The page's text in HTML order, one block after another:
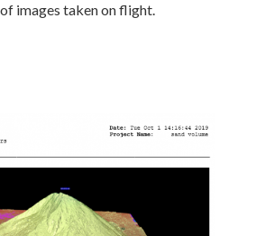
images taken on flight.